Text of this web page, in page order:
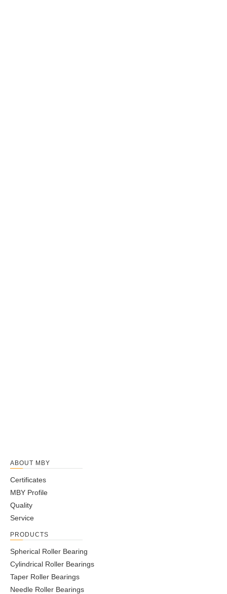
ABOUT MBY
Certificates
MBY Profile
Quality
Service
PRODUCTS
Spherical Roller Bearing
Cylindrical Roller Bearings
Taper Roller Bearings
Needle Roller Bearings